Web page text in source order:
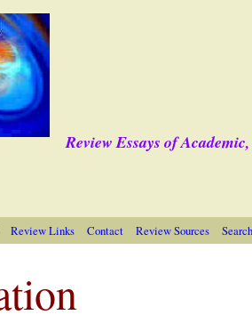
Review Essays of
Review Links Contact Review Sources Search